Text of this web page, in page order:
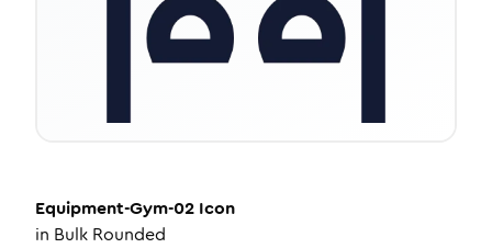
Equipment-Gym-02 Icon
in Bulk Rounded